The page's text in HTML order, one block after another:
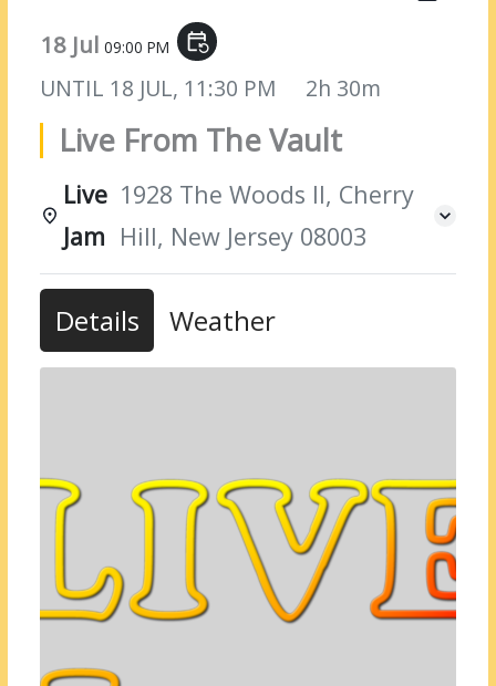
18 Jul09:00 PM event_repeat
UNTIL 18 JUL, 11:30 PM 2h 30m
Live From The Vault
Live
Jam
1928 The Woods II, Cherry
Hill, New Jersey 08003
Details Weather